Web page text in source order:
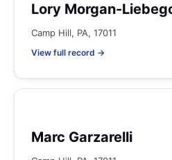
Lory Morgan-
Camp Hill, PA, 17011
View full record →
Marc Garzarelli